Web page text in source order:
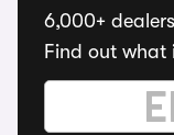
6,000+
Find out